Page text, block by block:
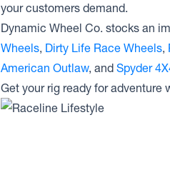
your customers demand.
Dynamic Wheel Co. stocks an
Wheels, Dirty Life Race Wheels,
American Outlaw, and Spyder
Get your rig ready for